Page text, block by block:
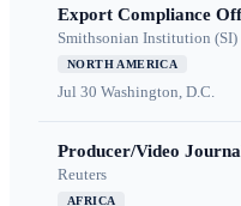
Export Compliance
Smithsonian Institution (SI)
NORTH AMERICA
Jul 30 Washington, D.C.
Producer/Video
Reuters
AFRICA